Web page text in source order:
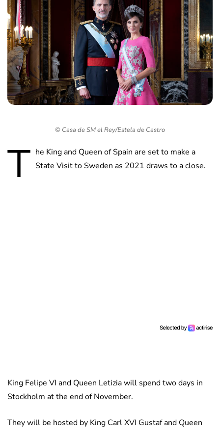
© Casa de SM el Rey/Estela de Castro
T he King and Queen of Spain are set to make a
State Visit to Sweden as 2021 draws to a close.
King Felipe VI and Queen Letizia will spend two days in
Stockholm at the end of November.
They will be hosted by King Carl XVI Gustaf and Queen